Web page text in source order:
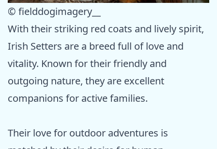
© fielddogimagery__
With their striking red coats and lively spirit,
Irish Setters are a breed full of love and
vitality. Known for their friendly and
outgoing nature, they are excellent
companions for active families.
Their love for outdoor adventures is